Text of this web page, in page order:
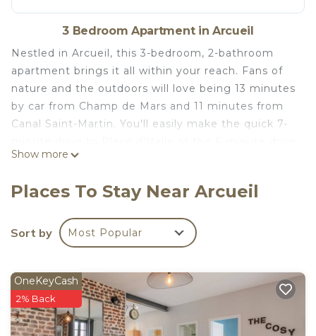
3 Bedroom Apartment in Arcueil
Nestled in Arcueil, this 3-bedroom, 2-bathroom
apartment brings it all within your reach. Fans of
nature and the outdoors will love being 13 minutes
by car from Champ de Mars and 11 minutes from
Canal Saint-Martin. You'll easily make the quick 7-
to Paris Catacombs. Check out other
hopping on a metro at Paris Gentilly Station, just a
While you're here, you can enjoy all the comforts
conditioning, as well as a dryer and an ironing
board. Other amenities include towels, soap, toilet
paper, and a hair dryer.
Apartment ideally located near Paris is located in
Show more
Places To Stay Near Arcueil
Sort by Most Popular
OneKeyCash
2% Back